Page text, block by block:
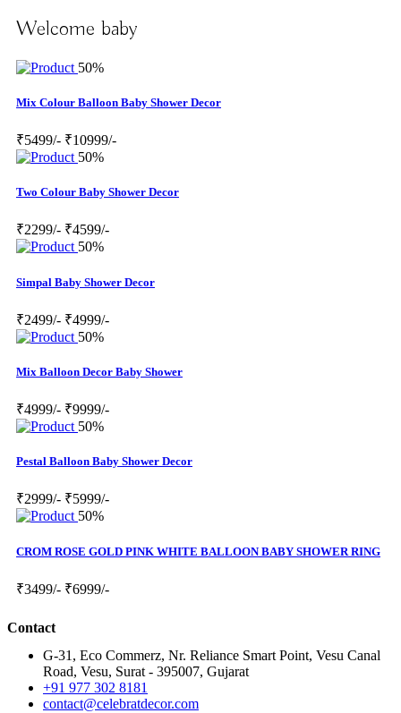
Welcome baby
50%
Mix Colour Balloon Baby Shower Decor
₹5499/- ₹10999/-
50%
Two Colour Baby Shower Decor
₹2299/- ₹4599/-
50%
Simpal Baby Shower Decor
₹2499/- ₹4999/-
50%
Mix Balloon Decor Baby Shower
₹4999/- ₹9999/-
50%
Pestal Balloon Baby Shower Decor
₹2999/- ₹5999/-
50%
CROM ROSE GOLD PINK WHITE BALLOON BABY SHOWER RING
₹3499/- ₹6999/-
Contact
G-31, Eco Commerz, Nr. Reliance Smart Point, Vesu Canal
Road, Vesu, Surat - 395007, Gujarat
+91 977 302 8181
contact@celebratdecor.com